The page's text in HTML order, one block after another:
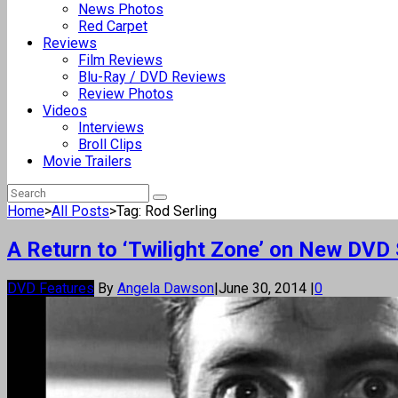
News Photos
Red Carpet
Reviews
Film Reviews
Blu-Ray / DVD Reviews
Review Photos
Videos
Interviews
Broll Clips
Movie Trailers
Home>All Posts>Tag: Rod Serling
A Return to ‘Twilight Zone’ on New DVD
DVD Features By Angela Dawson|June 30, 2014 |0